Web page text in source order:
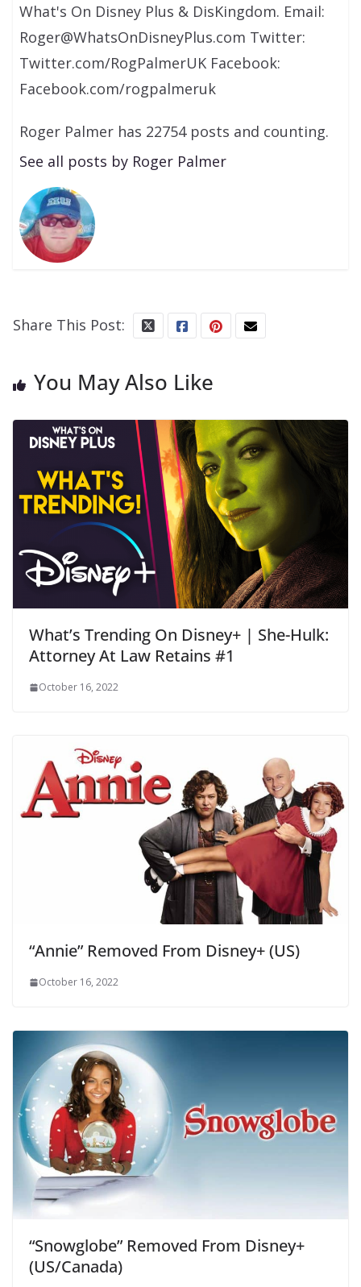
What's On Disney Plus & DisKingdom. Email:
Roger@WhatsOnDisneyPlus.com Twitter:
Twitter.com/RogPalmerUK Facebook:
Facebook.com/rogpalmeruk
Roger Palmer has 22754 posts and counting.
See all posts by Roger Palmer
Share This Post:
You May Also Like
What’s Trending On Disney+ | She-Hulk:
Attorney At Law Retains #1
October 16, 2022
“Annie” Removed From Disney+ (US)
October 16, 2022
“Snowglobe” Removed From Disney+
(US/Canada)